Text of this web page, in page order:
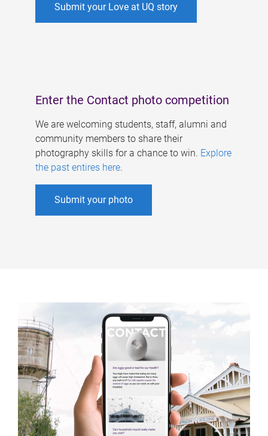
Submit your Love at UQ story
Enter the Contact photo competition
We are welcoming students, staff, alumni and
community members to share their
photography skills for a chance to win. Explore
the past entires here.
Submit your photo